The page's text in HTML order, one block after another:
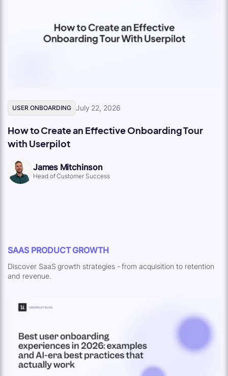
USER ONBOARDING July 22, 2026
How to Create an Effective Onboarding Tour
with Userpilot
James Mitchinson
Head of Customer Success
SAAS PRODUCT GROWTH
Discover SaaS growth strategies - from acquisition to retention
and revenue.